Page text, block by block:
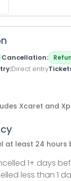
Cancellation
Direct entry
Xcaret and
at least 24
1+ days
less than 1